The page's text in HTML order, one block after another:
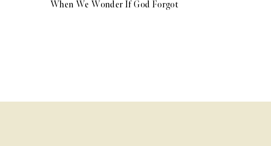
When We Wonder If God Forgot